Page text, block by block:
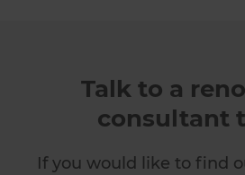
Talk to a
consultant
If you would like to find